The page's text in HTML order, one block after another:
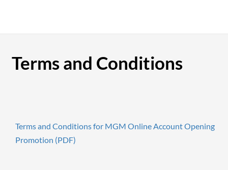
Terms and Conditions
Terms and Conditions for MGM Online Account Opening
Promotion (PDF)